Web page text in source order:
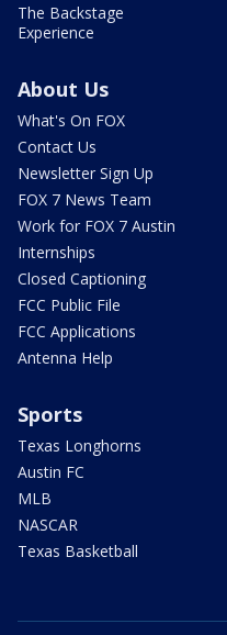
The Backstage
Experience
About Us
What's On FOX
Contact Us
Newsletter Sign Up
FOX 7 News Team
Work for FOX 7 Austin
Internships
Closed Captioning
FCC Public File
FCC Applications
Antenna Help
Sports
Texas Longhorns
Austin FC
MLB
NASCAR
Texas Basketball